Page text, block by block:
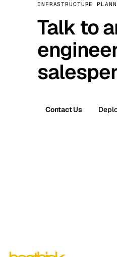
INFRASTRUCTURE
Talk to
Contact Us